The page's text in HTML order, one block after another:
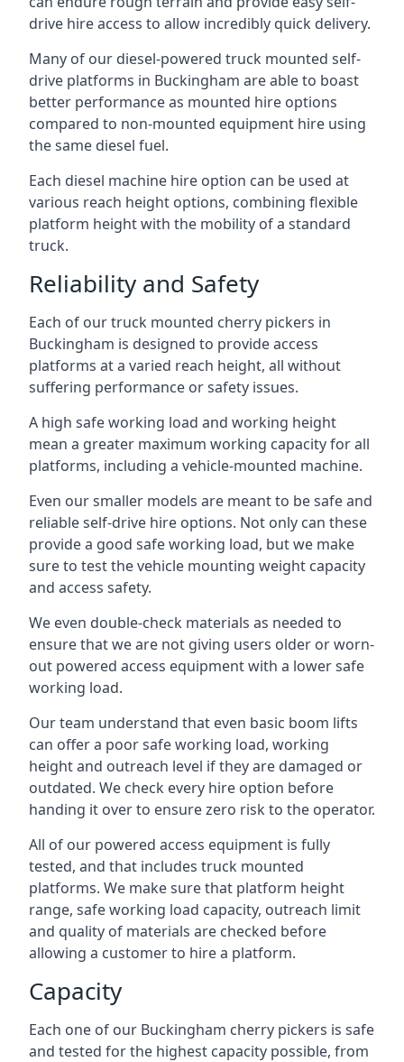
drive hire access to allow incredibly quick delivery.
Many of our diesel-powered truck mounted self-
drive platforms in Buckingham are able to boast
better performance as mounted hire options
compared to non-mounted equipment hire using
the same diesel fuel.
Each diesel machine hire option can be used at
various reach height options, combining flexible
platform height with the mobility of a standard
truck.
Reliability and Safety
Each of our truck mounted cherry pickers in
Buckingham is designed to provide access
platforms at a varied reach height, all without
suffering performance or safety issues.
A high safe working load and working height
mean a greater maximum working capacity for all
platforms, including a vehicle-mounted machine.
Even our smaller models are meant to be safe and
reliable self-drive hire options. Not only can these
provide a good safe working load, but we make
sure to test the vehicle mounting weight capacity
and access safety.
We even double-check materials as needed to
ensure that we are not giving users older or worn-
out powered access equipment with a lower safe
working load.
Our team understand that even basic boom lifts
can offer a poor safe working load, working
height and outreach level if they are damaged or
outdated. We check every hire option before
handing it over to ensure zero risk to the operator.
All of our powered access equipment is fully
tested, and that includes truck mounted
platforms. We make sure that platform height
range, safe working load capacity, outreach limit
and quality of materials are checked before
allowing a customer to hire a platform.
Capacity
Each one of our Buckingham cherry pickers is safe
and tested for the highest capacity possible, from